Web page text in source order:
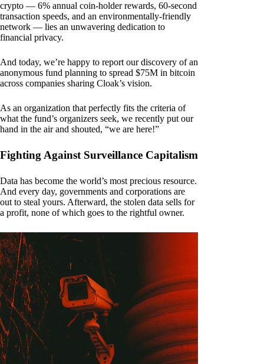
crypto — 6% annual coin-holder rewards, 60-second
transaction speeds, and an environmentally-friendly
network — lies an unwavering dedication to
financial privacy.
And today, we’re happy to report our discovery of an
anonymous fund planning to spread $75M in bitcoin
across companies sharing Cloak’s vision.
As an organization that perfectly fits the criteria of
what the fund’s organizers seek, we recently put our
hand in the air and shouted, “we are here!”
Fighting Against Surveillance Capitalism
Data has become the world’s most precious resource.
And every day, governments and corporations are
out to steal yours. Afterward, the stolen data sells for
a profit, none of which goes to the rightful owner.